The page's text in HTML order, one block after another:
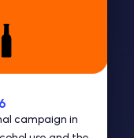
campaign in